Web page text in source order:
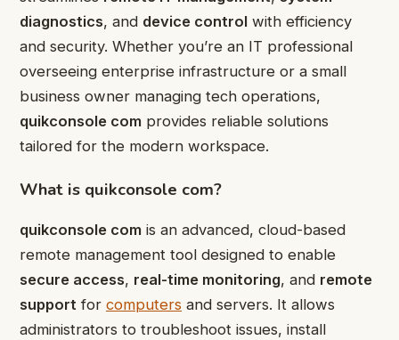
diagnostics, and device control with efficiency
and security. Whether you’re an IT professional
overseeing enterprise infrastructure or a small
business owner managing tech operations,
quikconsole com provides reliable solutions
tailored for the modern workspace.
What is quikconsole com?
quikconsole com is an advanced, cloud-based
remote management tool designed to enable
secure access, real-time monitoring, and remote
support for computers and servers. It allows
administrators to troubleshoot issues, install